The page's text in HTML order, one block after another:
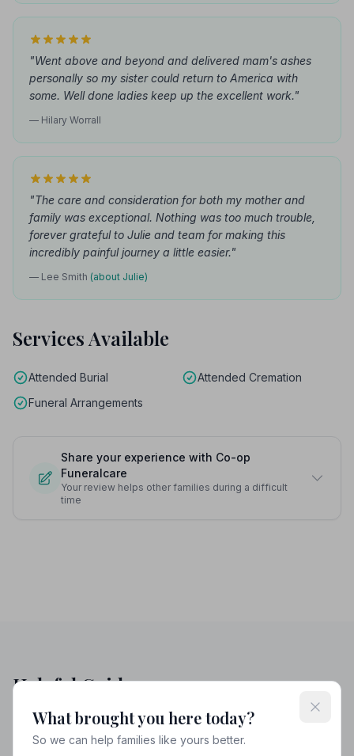
"Went above and beyond and delivered mam's ashes
personally so my sister could return to America with
some. Well done ladies keep up the excellent work."
— Hilary Worrall
"The care and consideration for both my mother and
family was exceptional. Nothing was too much trouble,
forever grateful to Julie and team for making this
incredibly painful journey a little easier."
— Lee Smith (about Julie)
Services Available
Attended Burial
Attended Cremation
Funeral Arrangements
Share your experience with Co-op
Funeralcare
Your review helps other families during a difficult
time
Helpful Guides
What brought you here today?
So we can help families like yours better.